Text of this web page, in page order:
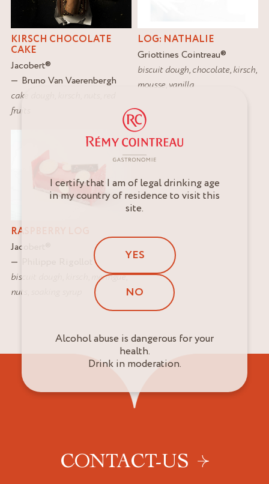
KIRSCH CHOCOLATE
CAKE
Jacobert®
Bruno Van Vaerenbergh
cake dough
fruits
LOG: NATHALIE
Griottines Cointreau®
biscuit dough,chocolate,kirsch,
mousse vanilla
RASPBERRY LOG
Jacobert
biscuit dough
meringue,
nuts
CONTACT-US
I certify that I am of legal drinking age
in my country of residence to visit this
site.
YES
NO
Alcohol abuse is dangerous for your
health.
Drink in moderation.